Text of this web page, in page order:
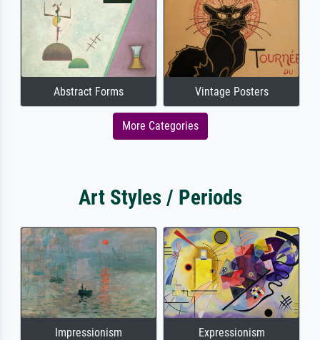
Abstract Forms Vintage Posters
More Categories
Art Styles / Periods
Impressionism Expressionism